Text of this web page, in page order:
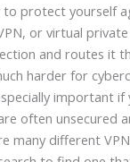
protect yourself
or virtual
and routes it
harder for
important if
often unsecured
many different